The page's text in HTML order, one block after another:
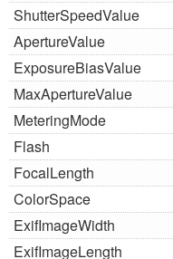
ShutterSpeedValue
ApertureValue
ExposureBiasValue
MaxApertureValue
MeteringMode
Flash
FocalLength
ColorSpace
ExifImageWidth
ExifImageLength